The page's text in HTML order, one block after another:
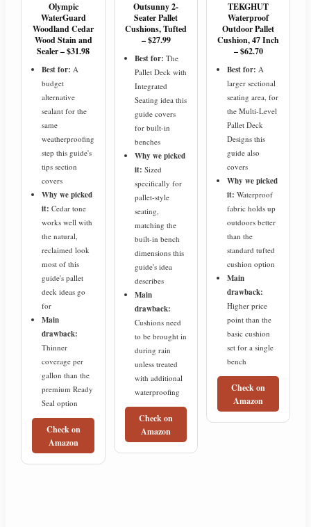
Olympic
WaterGuard
Woodland Cedar
Wood Stain and
Sealer – $31.98
Best for: A
budget
alternative
sealant for the
same
weatherproofing
step this guide's
tips section
covers
Why we picked
it: Cedar tone
works well with
the natural,
reclaimed look
most of this
guide's pallet
deck ideas go
for
Main
drawback:
Thinner
coverage per
gallon than the
premium Ready
Seal option
Check on
Amazon
Outsunny 2-
Seater Pallet
Cushions, Tufted
– $27.99
Best for: The
Pallet Deck with
Integrated
Seating idea this
guide covers
for built-in
benches
Why we picked
it: Sized
specifically for
pallet-style
seating,
matching the
built-in bench
dimensions this
guide's idea
describes
Main
drawback:
Cushions need
to be brought in
during rain
unless treated
with additional
waterproofing
Check on
Amazon
TEKGHUT
Waterproof
Outdoor Pallet
Cushion, 47 Inch
– $62.70
Best for: A
larger sectional
seating area, for
the Multi-Level
Pallet Deck
Designs this
guide also
covers
Why we picked
it: Waterproof
fabric holds up
outdoors better
than the
standard tufted
cushion option
Main
drawback:
Higher price
point than the
basic cushion
set for a single
bench
Check on
Amazon